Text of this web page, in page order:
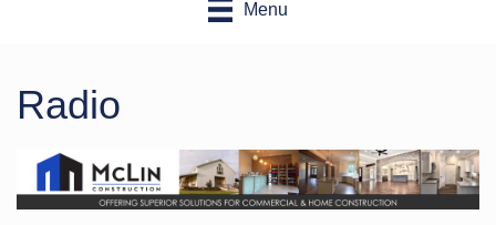
Menu
Radio